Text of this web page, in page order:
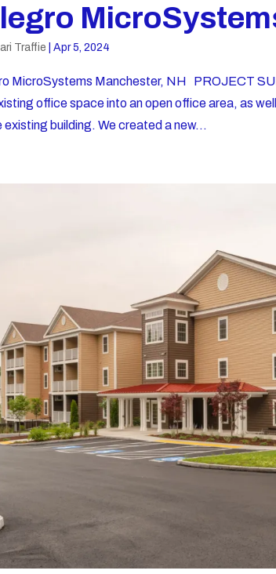
Traffie |Apr 5, 2024
MicroSystems Manchester, NH PROJECT
office space into an open office area, as
existing building. We created a new...